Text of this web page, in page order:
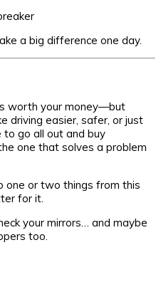
a big difference one day.
worth your money—but
driving easier, safer, or just
to go all out and buy
one that solves a problem
one or two things from this
for it.
your mirrors… and maybe
too.